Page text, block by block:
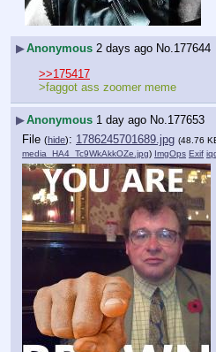
▶Anonymous 2 days ago No.177644
>>175417
>faggot ass zoomer meme
▶Anonymous 1 day ago No.177653
File (hide): 1786245701689.jpg (48.76
media_HA4_Tc9WkAkkOZe.jpg) ImgOps Exif